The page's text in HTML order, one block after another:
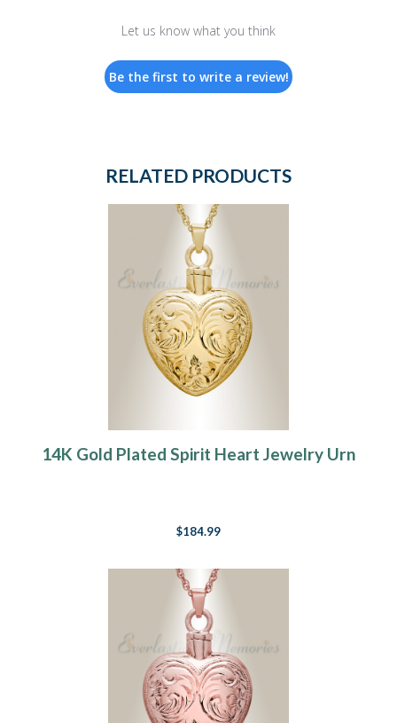
Let us know what you think
Be the first to write a review!
RELATED PRODUCTS
14K Gold Plated Spirit Heart Jewelry Urn
$184.99